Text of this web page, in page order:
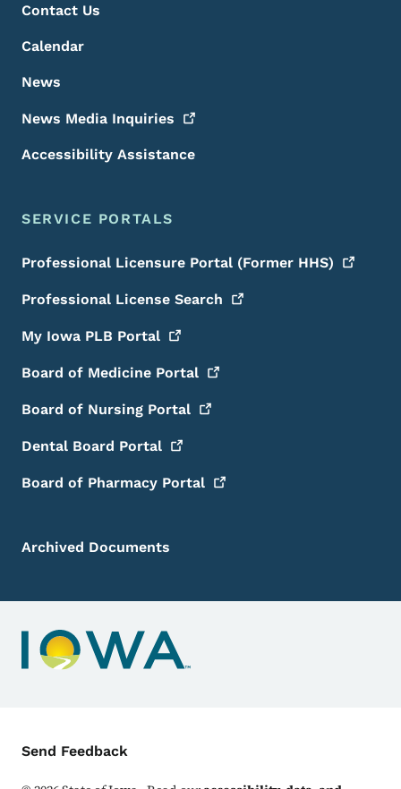
Contact Us
Calendar
News
News Media Inquiries
Accessibility Assistance
SERVICE PORTALS
Professional Licensure Portal (Former HHS)
Professional License Search
My Iowa PLB Portal
Board of Medicine Portal
Board of Nursing Portal
Dental Board Portal
Board of Pharmacy Portal
Archived Documents
Contact Menu
Send Feedback